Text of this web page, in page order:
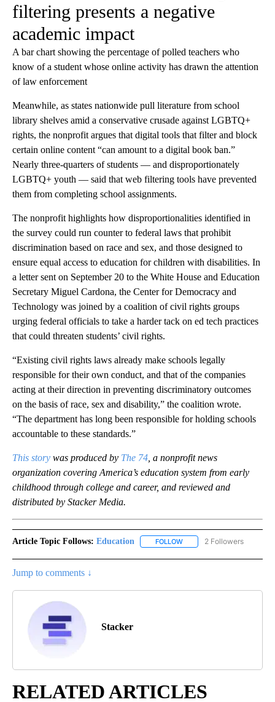
filtering presents a negative
academic impact
A bar chart showing the percentage of polled teachers who
know of a student whose online activity has drawn the attention
of law enforcement
Meanwhile, as states nationwide pull literature from school
library shelves amid a conservative crusade against LGBTQ+
rights, the nonprofit argues that digital tools that filter and block
certain online content “can amount to a digital book ban.”
Nearly three-quarters of students — and disproportionately
LGBTQ+ youth — said that web filtering tools have prevented
them from completing school assignments.
The nonprofit highlights how disproportionalities identified in
the survey could run counter to federal laws that prohibit
discrimination based on race and sex, and those designed to
ensure equal access to education for children with disabilities. In
a letter sent on September 20 to the White House and Education
Secretary Miguel Cardona, the Center for Democracy and
Technology was joined by a coalition of civil rights groups
urging federal officials to take a harder tack on ed tech practices
that could threaten students’ civil rights.
“Existing civil rights laws already make schools legally
responsible for their own conduct, and that of the companies
acting at their direction in preventing discriminatory outcomes
on the basis of race, sex and disability,” the coalition wrote.
“The department has long been responsible for holding schools
accountable to these standards.”
This story was produced by The 74 a nonprofit news
organization covering America’s education system from early
childhood through college and career, and reviewed and
distributed by Stacker Media.
Article Topic Follows: Education FOLLOW FOLLOW "EDUCATION" TO
2 Followers
Jump to comments ↓
Stacker
RELATED ARTICLES